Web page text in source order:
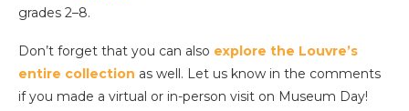
grades 2–8.
Don’t forget that you can also explore the Louvre’s
entire collection as well. Let us know in the comments
if you made a virtual or in-person visit on Museum Day!